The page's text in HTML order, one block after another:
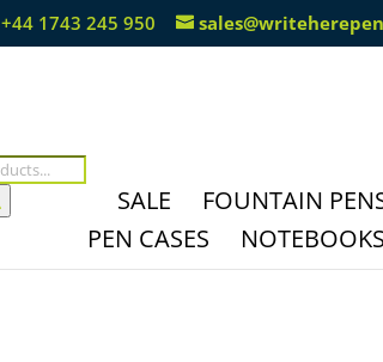
+44 1743 245 950
SALE FOUNTAIN
PEN CASES